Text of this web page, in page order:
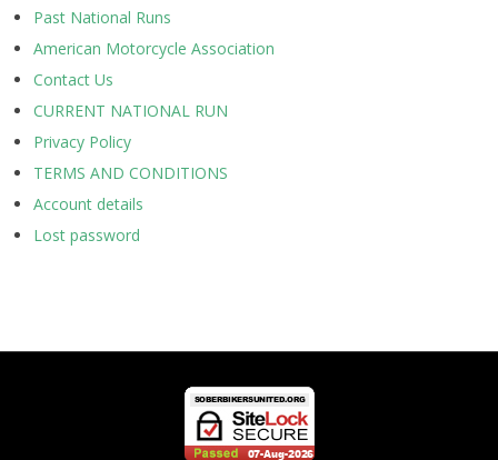
Past National Runs
American Motorcycle Association
Contact Us
CURRENT NATIONAL RUN
Privacy Policy
TERMS AND CONDITIONS
Account details
Lost password